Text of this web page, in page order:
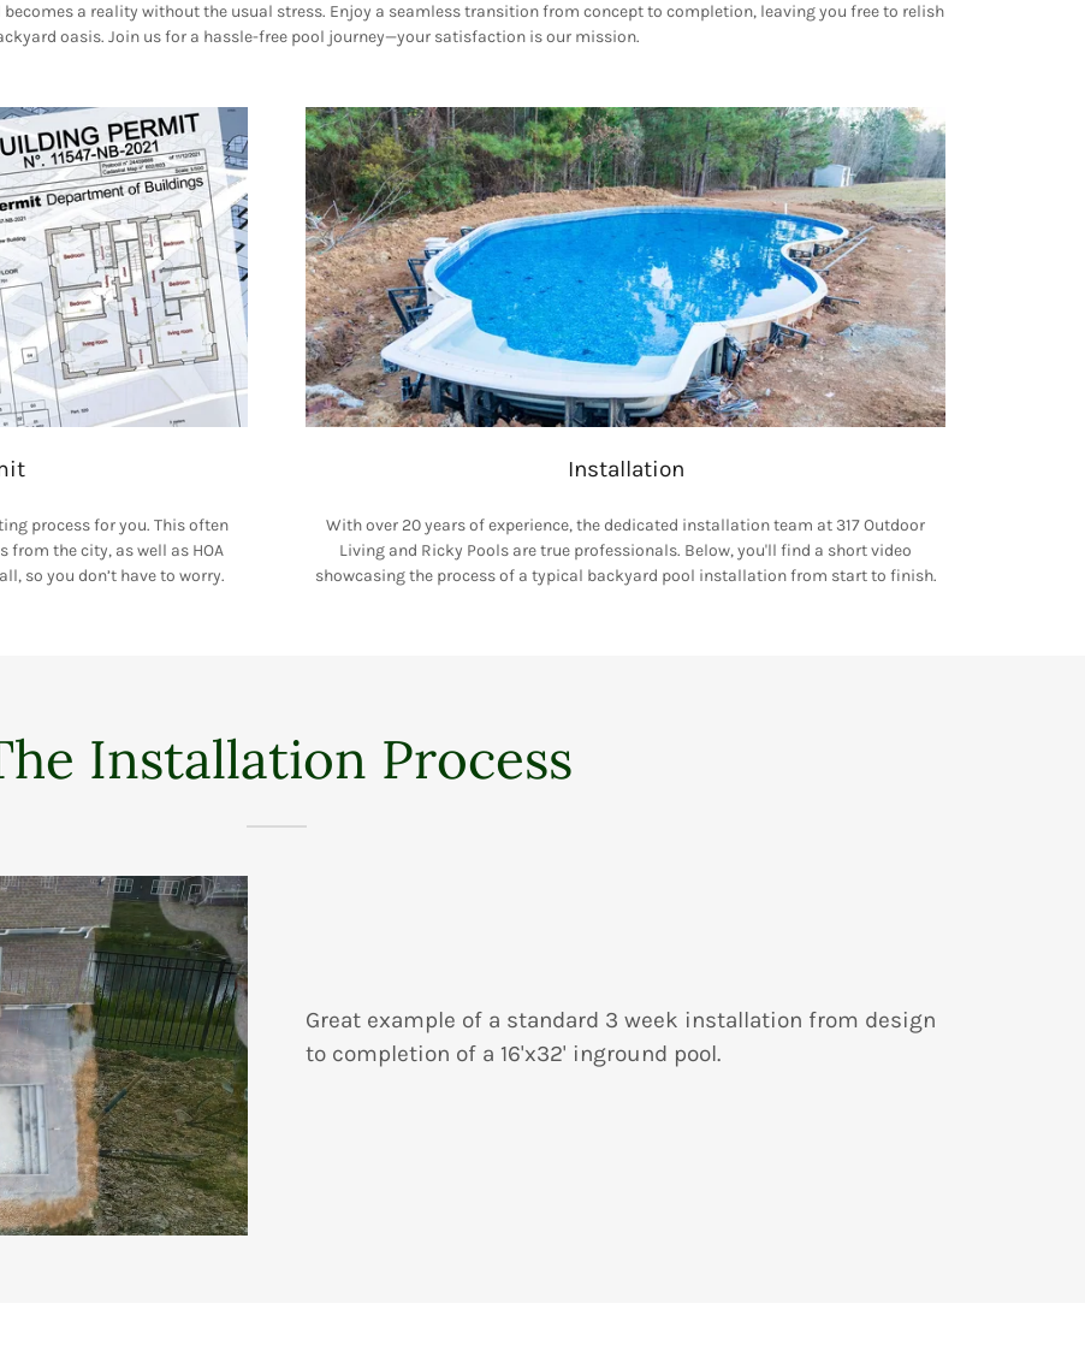
a reality without the usual stress. Enjoy a seamless transition from concept to completion, leaving you free to relish
oasis. Join us for a hassle-free pool journey—your satisfaction is our mission.
process for you. This often
the city, as well as HOA
so you don’t have to worry.
Installation
With over 20 years of experience, the dedicated installation team at 317 Outdoor
Living and Ricky Pools are true professionals. Below, you'll find a short video
showcasing the process of a typical backyard pool installation from start to finish.
Installation Process
Great example of a standard 3 week installation from design
to completion of a 16'x32' inground pool.